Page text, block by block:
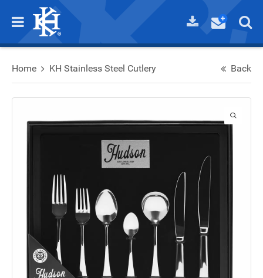
Home KH Stainless Steel Cutlery Back